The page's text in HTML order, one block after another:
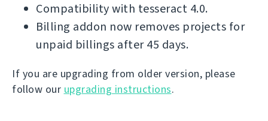
Compatibility with tesseract 4.0.
Billing addon now removes projects for
unpaid billings after 45 days.
If you are upgrading from older version, please
follow our upgrading instructions.